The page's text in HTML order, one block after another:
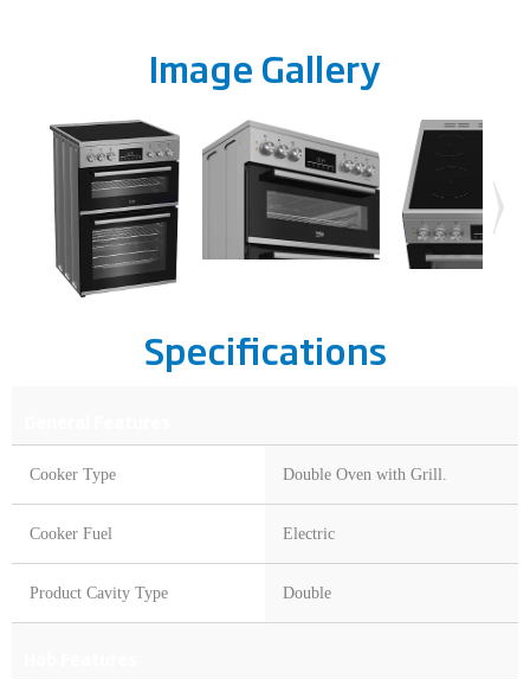
Image Gallery
Specifications
Cooker Type Double Oven with Grill.
Cooker Fuel Electric
Product Cavity Type Double